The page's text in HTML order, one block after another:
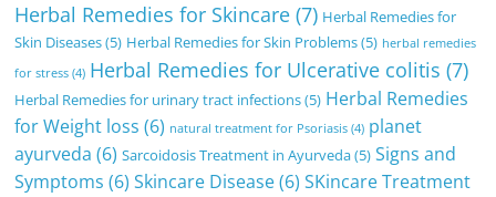
Herbal Remedies for Skincare (7) Herbal Remedies for
Skin Diseases(5) Herbal Remedies for Skin Problems(5) herbal remedies
for stress (4) Herbal Remedies for Ulcerative colitis (7)
Herbal Remedies for urinary tract infections(5) Herbal Remedies
for Weight loss (6) natural treatment for Psoriasis (4) planet
ayurveda (6) Sarcoidosis Treatment in Ayurveda(5) Signs and
Symptoms (6) Skincare Disease(6) SKincare Treatment